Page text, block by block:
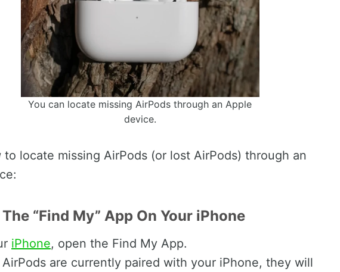
You can locate missing AirPods through an Apple
device.
to locate missing AirPods (or lost AirPods) through an
“Find My” App On Your iPhone
iPhone, open the Find My App.
are currently paired with your iPhone, they will